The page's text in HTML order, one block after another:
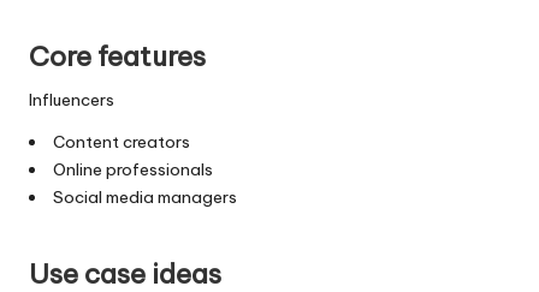
Core features
Influencers
Content creators
Online professionals
Social media managers
Use case ideas